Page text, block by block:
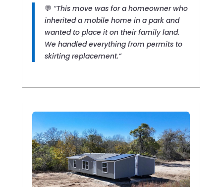
💬 “This move was for a homeowner who
inherited a mobile home in a park and
wanted to place it on their family land.
We handled everything from permits to
skirting replacement.”